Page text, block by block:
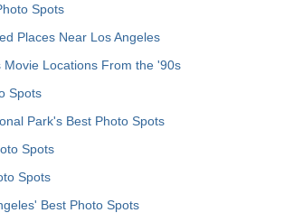
Spots
Places Near Los Angeles
Movie Locations From the '90s
Spots
Park's Best Photo Spots
Spots
Spots
Best Photo Spots